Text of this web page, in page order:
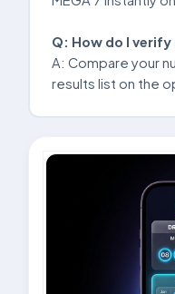
Q: How do I
A: Compare your
results list on the